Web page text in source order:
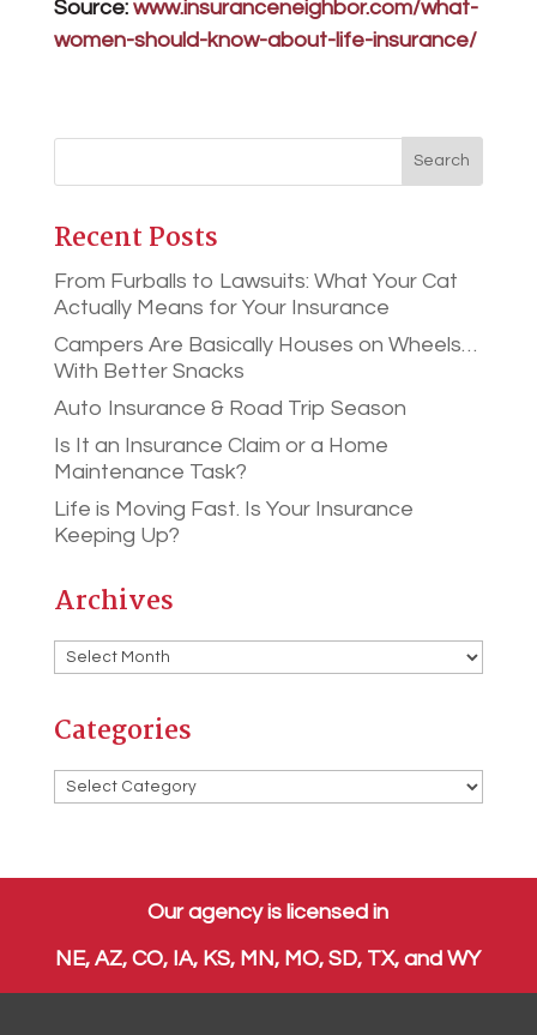
Source: www.insuranceneighbor.com/what-
women-should-know-about-life-insurance/
Recent Posts
From Furballs to Lawsuits: What Your Cat
Actually Means for Your Insurance
Campers Are Basically Houses on Wheels…
With Better Snacks
Auto Insurance & Road Trip Season
Is It an Insurance Claim or a Home
Maintenance Task?
Life is Moving Fast. Is Your Insurance
Keeping Up?
Archives
Archives
Categories
Categories
Our agency is licensed in
NE, AZ, CO, IA, KS, MN, MO, SD, TX, and WY